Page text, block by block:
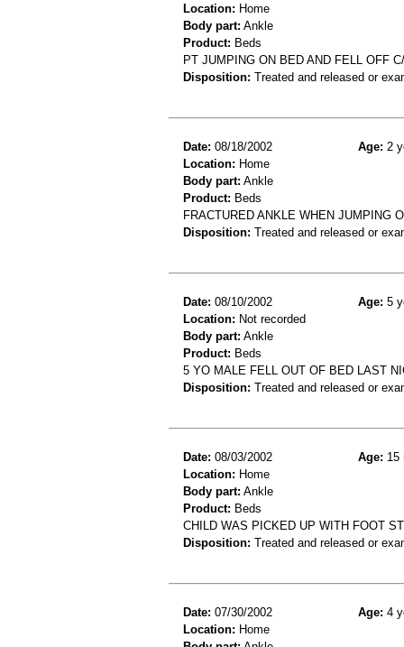
Location: Home
Body part: Ankle
Product: Beds
PT JUMPING ON BED AND FELL OFF
Disposition: Treated and released or
Date: 08/18/2002 Age: 2
Location: Home
Body part: Ankle
Product: Beds
FRACTURED ANKLE WHEN JUMPING
Disposition: Treated and released or
Date: 08/10/2002 Age: 5
Location: Not recorded
Body part: Ankle
Product: Beds
5 YO MALE FELL OUT OF BED LAST
Disposition: Treated and released or
Date: 08/03/2002 Age: 15
Location: Home
Body part: Ankle
Product: Beds
CHILD WAS PICKED UP WITH FOOT
Disposition: Treated and released or
Date: 07/30/2002 Age: 4
Location: Home